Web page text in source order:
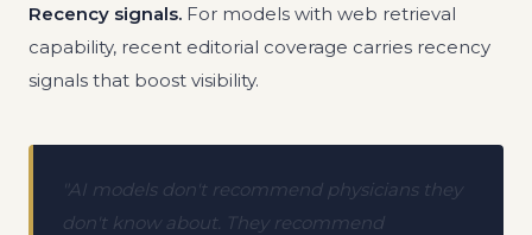
Recency signals. For models with web retrieval
capability, recent editorial coverage carries recency
signals that boost visibility.
"AI models don't recommend physicians they
don't know about. They recommend